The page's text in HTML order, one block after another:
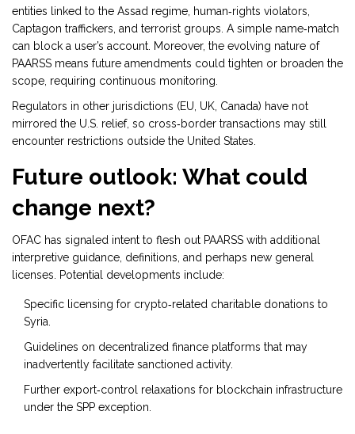
entities linked to the Assad regime, human‑rights violators,
Captagon traffickers, and terrorist groups. A simple name‑match
can block a user’s account. Moreover, the evolving nature of
PAARSS means future amendments could tighten or broaden the
scope, requiring continuous monitoring.
Regulators in other jurisdictions (EU, UK, Canada) have not
mirrored the U.S. relief, so cross‑border transactions may still
encounter restrictions outside the United States.
Future outlook: What could
change next?
OFAC has signaled intent to flesh out PAARSS with additional
interpretive guidance, definitions, and perhaps new general
licenses. Potential developments include:
Specific licensing for crypto‑related charitable donations to
Syria.
Guidelines on decentralized finance platforms that may
inadvertently facilitate sanctioned activity.
Further export‑control relaxations for blockchain infrastructure
under the SPP exception.